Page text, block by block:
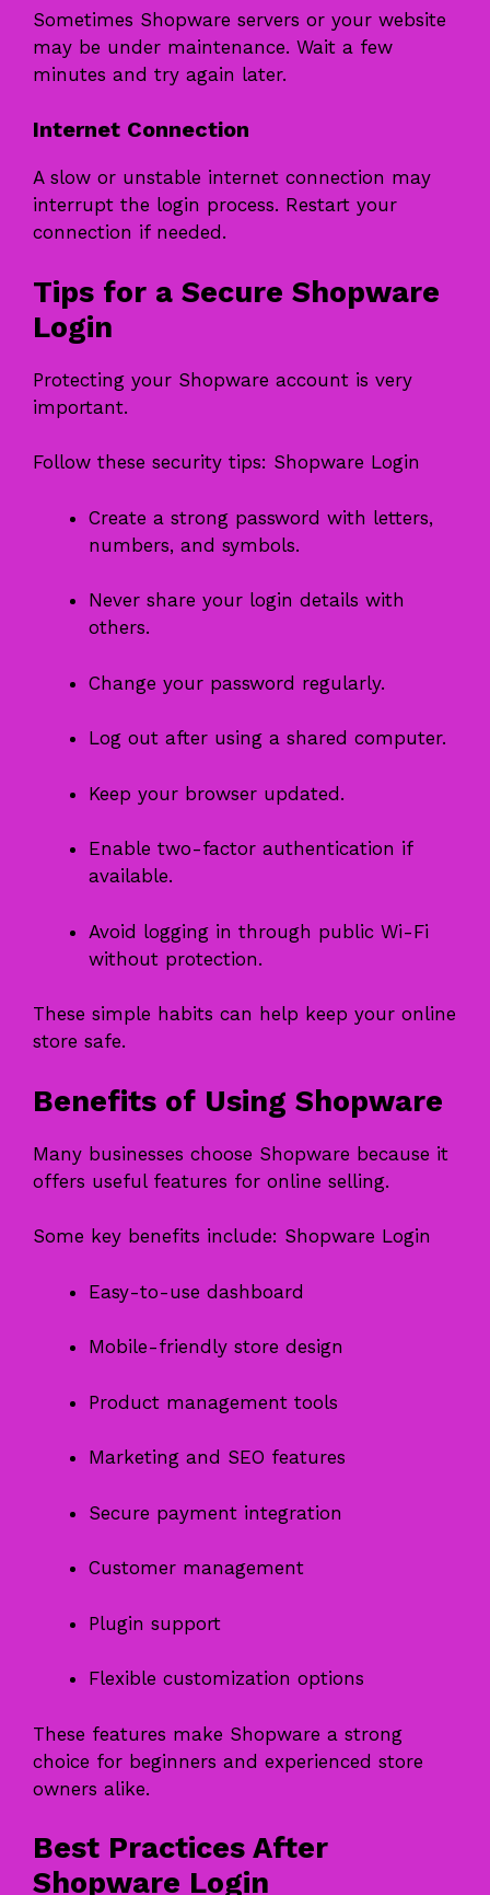
Sometimes Shopware servers or your website
may be under maintenance. Wait a few
minutes and try again later.
Internet Connection
A slow or unstable internet connection may
interrupt the login process. Restart your
connection if needed.
Tips for a Secure Shopware
Login
Protecting your Shopware account is very
important.
Follow these security tips: Shopware Login
Create a strong password with letters,
numbers, and symbols.
Never share your login details with
others.
Change your password regularly.
Log out after using a shared computer.
Keep your browser updated.
Enable two-factor authentication if
available.
Avoid logging in through public Wi-Fi
without protection.
These simple habits can help keep your online
store safe.
Benefits of Using Shopware
Many businesses choose Shopware because it
offers useful features for online selling.
Some key benefits include: Shopware Login
Easy-to-use dashboard
Mobile-friendly store design
Product management tools
Marketing and SEO features
Secure payment integration
Customer management
Plugin support
Flexible customization options
These features make Shopware a strong
choice for beginners and experienced store
owners alike.
Best Practices After
Shopware Login